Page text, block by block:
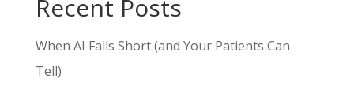
Recent Posts
When AI Falls Short (and Your Patients Can
Tell)